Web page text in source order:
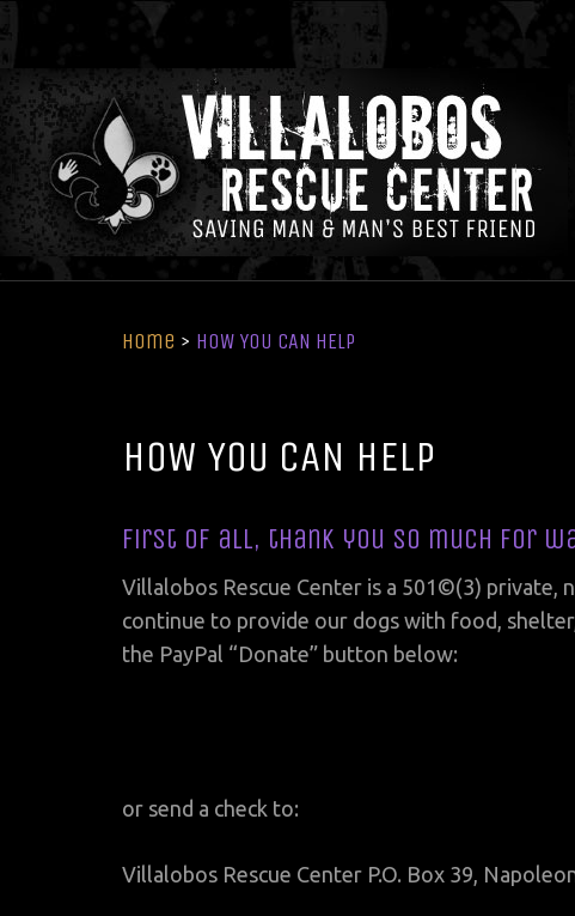
Home > HOW YOU CAN HELP
HOW YOU CAN HELP
First of all, thank you so much for
Villalobos Rescue Center is a 501©(3)
continue to provide our dogs with food,
the PayPal “Donate” button below:
or send a check to:
Villalobos Rescue Center P.O. Box 39,